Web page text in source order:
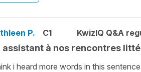
P. C1 KwizIQ Q&A
assistant à nos rencontres
i heard more words in this